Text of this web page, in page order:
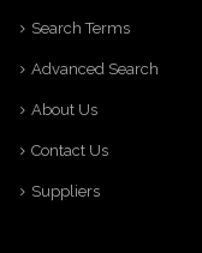
Search Terms
Advanced Search
About Us
Contact Us
Suppliers